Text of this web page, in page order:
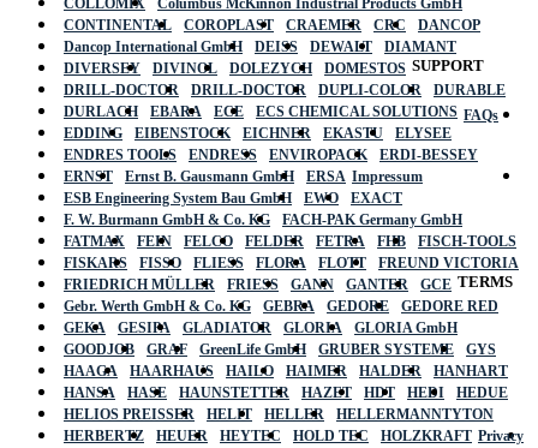
COLLOMIX
Columbus McKinnon Industrial Products GmbH
CONTINENTAL
COROPLAST CRAEMER CRC
DANCOP
Dancop International GmbH
DEISS DEWALT
DIAMANT
DIVERSEY
DIVINOL DOLEZYCH
DOMESTOS
DRILL-DOCTOR
DRILL-DOCTOR DUPLI-COLOR
DURABLE
DURLACH
EBARA ECE
ECS CHEMICAL SOLUTIONS
EDDING
EIBENSTOCK EICHNER EKASTU
ELYSEE
ENDRES TOOLS
ENDRESS ENVIROPACK
ERDI-BESSEY
ERNST
Ernst B. Gausmann GmbH
ERSA
ESB Engineering System Bau GmbH
EWO
EXACT
F. W. Burmann GmbH & Co. KG
FACH-PAK Germany GmbH
FATMAX
FEIN FELCO FELDER FETRA FHB
FISCH-TOOLS
FISKARS
FISSO FLIESS FLORA FLOTT
FREUND VICTORIA
FRIEDRICH MÜLLER
FRIESS GANN GANTER
GCE
Gebr. Werth GmbH & Co. KG
GEBRA GEDORE
GEDORE RED
GEKA
GESIPA GLADIATOR GLORIA
GLORIA GmbH
GOODJOB
GRAF GreenLife GmbH GRUBER SYSTEME
GYS
HAAGA
HAARHAUS HAILO HAIMER HALDER
HANHART
HANSA
HASE HAUNSTETTER HAZET HDT HEDI
HEDUE
HELIOS PREISSER
HELIT HELLER
HELLERMANNTYTON
HERBERTZ
HEUER HEYTEC HOLD TEC
HOLZKRAFT
SUPPORT
FAQs
Impressum
TERMS
Privacy